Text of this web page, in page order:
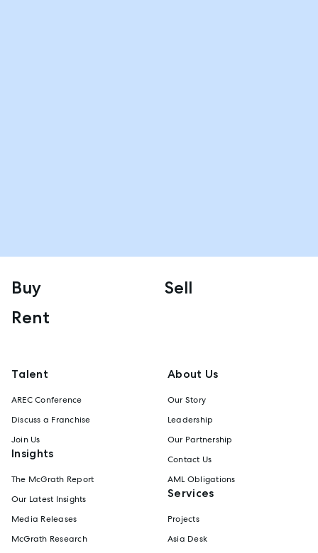
Buy
Sell
Rent
Talent
AREC Conference
Discuss a Franchise
Join Us
Insights
The McGrath Report
Our Latest Insights
Media Releases
McGrath Research
About Us
Our Story
Leadership
Our Partnership
Contact Us
AML Obligations
Services
Projects
Asia Desk